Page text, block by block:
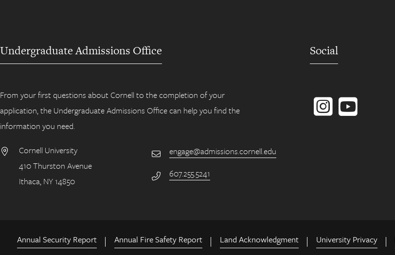
Undergraduate Admissions Office
From your first questions about Cornell to the completion of your
application, the Undergraduate Admissions Office can help you find the
information you need.
Address
Cornell University
410 Thurston Avenue
Ithaca, NY 14850
Email
engage@admissions.cornell.edu
Phone Number
607.255.5241
Social
Annual Security Report Annual Fire Safety Report Land Acknowledgment University Privacy